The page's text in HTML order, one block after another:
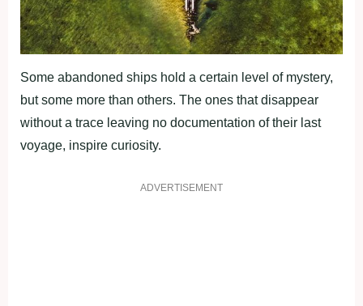
Some abandoned ships hold a certain level of mystery,
but some more than others. The ones that disappear
without a trace leaving no documentation of their last
voyage, inspire curiosity.
ADVERTISEMENT